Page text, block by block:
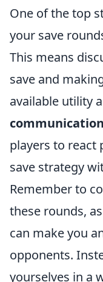
One of the top
your save
This means
save and
available utility
communication
players to react
save strategy
Remember to
these rounds,
can make you
opponents.
yourselves in a